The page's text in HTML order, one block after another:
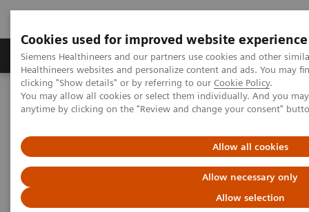
Cookies used for improved website experience
Siemens Healthineers and our partners use cookies and other
Healthineers websites and personalize content and ads. You may
clicking "Show details" or by referring to our Cookie Policy.
You may allow all cookies or select them individually. And you
anytime by clicking on the "Review and change your consent"
Allow all cookies
Allow necessary only
Allow selection
Produkter og løsninger Support og
Hjem Services
IT Standards
Written Requests on Interoperability with Radiation Therapy
Written Requests on
Interoperability with Radiation